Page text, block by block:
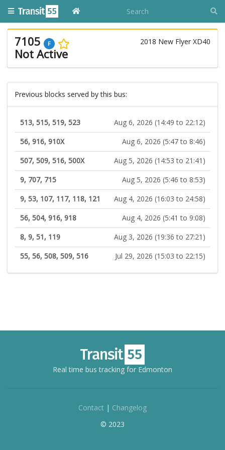
7105 F 2018 New Flyer XD40
Not Active
Previous blocks served by this bus:
513, 515, 519, 523
Aug 6, 2026 (14:49 to 22:12)
56, 916, 910X
Aug 6, 2026 (5:47 to 8:46)
507, 509, 516, 500X
Aug 5, 2026 (14:53 to 21:41)
9, 707, 715
Aug 5, 2026 (5:46 to 8:53)
9, 53, 107, 117, 118, 121
Aug 4, 2026 (16:03 to 24:58)
56, 504, 916, 918
Aug 4, 2026 (5:41 to 9:08)
8, 9, 51, 119
Aug 3, 2026 (19:36 to 27:21)
55, 56, 508, 509, 516
Jul 29, 2026 (15:03 to 22:15)
Real time bus tracking for Edmonton
Contact | Changelog
© 2023